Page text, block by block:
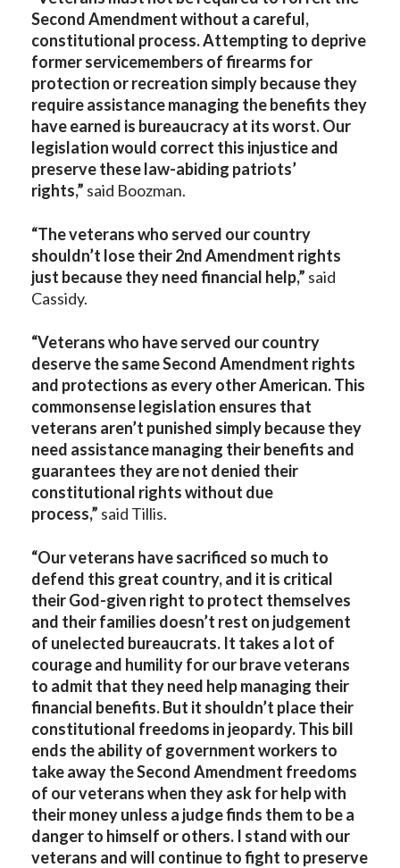
Second Amendment without a careful,
constitutional process. Attempting to deprive
former servicemembers of firearms for
protection or recreation simply because they
require assistance managing the benefits they
have earned is bureaucracy at its worst. Our
legislation would correct this injustice and
preserve these law-abiding patriots’
rights,” said Boozman.
“The veterans who served our country
shouldn’t lose their 2nd Amendment rights
just because they need financial help,” said
Cassidy.
“Veterans who have served our country
deserve the same Second Amendment rights
and protections as every other American. This
commonsense legislation ensures that
veterans aren’t punished simply because they
need assistance managing their benefits and
guarantees they are not denied their
constitutional rights without due
process,” said Tillis.
“Our veterans have sacrificed so much to
defend this great country, and it is critical
their God-given right to protect themselves
and their families doesn’t rest on judgement
of unelected bureaucrats. It takes a lot of
courage and humility for our brave veterans
to admit that they need help managing their
financial benefits. But it shouldn’t place their
constitutional freedoms in jeopardy. This bill
ends the ability of government workers to
take away the Second Amendment freedoms
of our veterans when they ask for help with
their money unless a judge finds them to be a
danger to himself or others. I stand with our
veterans and will continue to fight to preserve